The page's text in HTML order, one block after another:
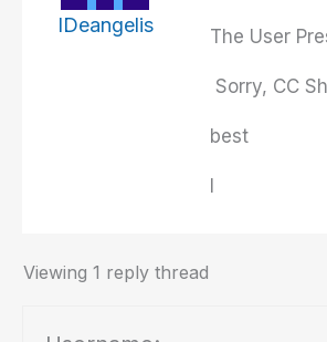
IDeangelis The User
Sorry, CC
best
Viewing 1 reply thread